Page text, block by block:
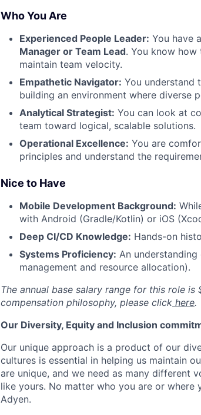
Who You Are
Experienced People Leader: You have a
Manager or Team Lead. You know
maintain team velocity.
Empathetic Navigator: You understand
building an environment where diverse
Analytical Strategist: You can look at
team toward logical, scalable solutions.
Operational Excellence: You are
principles and understand the
Nice to Have
Mobile Development Background:
with Android (Gradle/Kotlin) or iOS
Deep CI/CD Knowledge: Hands-on
Systems Proficiency: An
management and resource allocation).
The annual base salary range for this role
compensation philosophy, please click here.
Our Diversity, Equity and Inclusion
Our unique approach is a product of our
cultures is essential in helping us maintain
are unique, and we need as many different
like yours. No matter who you are or where
Adyen.